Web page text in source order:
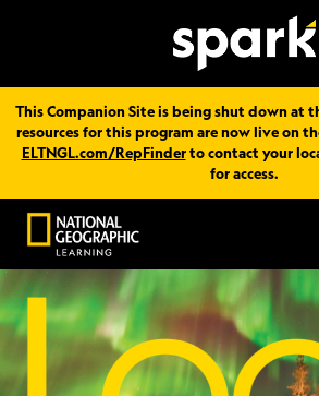
This Companion Site is being shut down at
resources for this program are now live on
ELTNGL.com/RepFinderto contact your
for access.